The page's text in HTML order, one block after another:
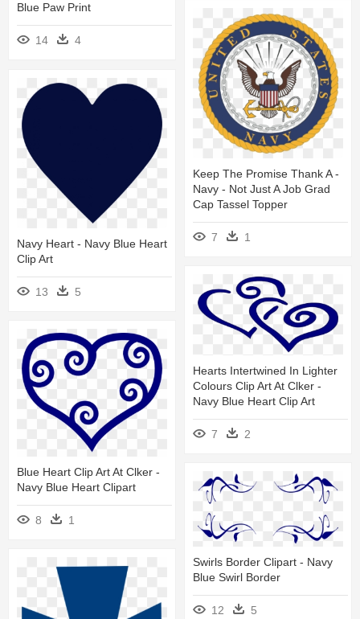
Blue Paw Print
14 4
Keep The Promise Thank A -
Navy - Not Just A Job Grad
Cap Tassel Topper
7 1
Navy Heart - Navy Blue Heart
Clip Art
13 5
Hearts Intertwined In Lighter
Colours Clip Art At Clker -
Navy Blue Heart Clip Art
7 2
Blue Heart Clip Art At Clker -
Navy Blue Heart Clipart
8 1
Swirls Border Clipart - Navy
Blue Swirl Border
12 5